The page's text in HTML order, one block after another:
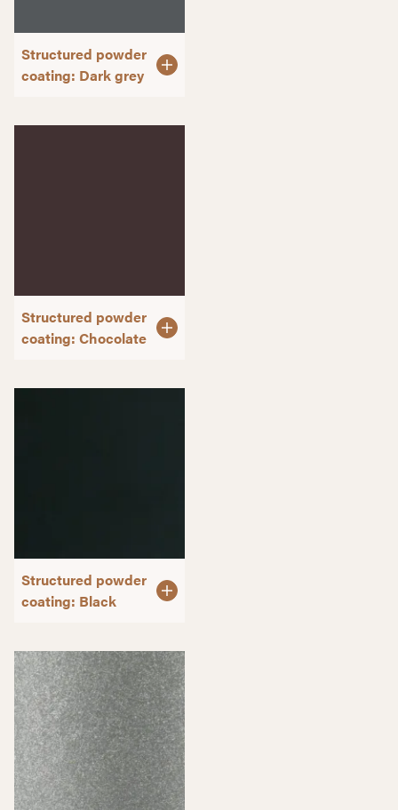
Structured powder
coating: Dark grey
Structured powder
coating: Chocolate
Structured powder
coating: Black